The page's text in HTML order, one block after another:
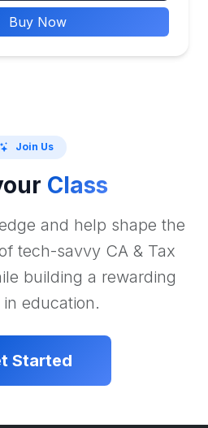
Buy Now
Join Us
Class
and help shape the
tech-savvy CA & Tax
building a rewarding
education.
Started